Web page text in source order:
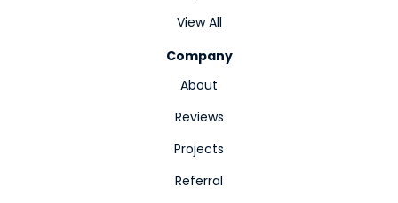
View All
Company
About
Reviews
Projects
Referral